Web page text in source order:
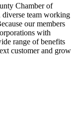
Chamber of
team working
our members
with
range of benefits
customer and grow